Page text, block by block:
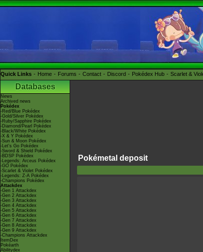
Quick Links Home Forums Contact Discord Pokédex Hub Scarlet &
Databases
News
Archived news
Pokédex
-Red/Blue Pokédex
-Gold/Silver Pokédex
-Ruby/Sapphire Pokédex
-Diamond/Pearl Pokédex
-Black/White Pokédex
-X & Y Pokédex
-Sun & Moon Pokédex
-Let's Go Pokédex
-Sword & Shield Pokédex
-BDSP Pokédex
-Legends: Arceus Pokédex
-GO Pokédex
-Scarlet & Violet Pokédex
-Legends: Z-A Pokédex
-Champions Pokédex
Attackdex
-Gen 1 Attackdex
-Gen 2 Attackdex
-Gen 3 Attackdex
-Gen 4 Attackdex
-Gen 5 Attackdex
-Gen 6 Attackdex
-Gen 7 Attackdex
-Gen 8 Attackdex
-Gen 9 Attackdex
-Champions Attackdex
ItemDex
Pokéarth
Abilitydex
Pokémetal deposit